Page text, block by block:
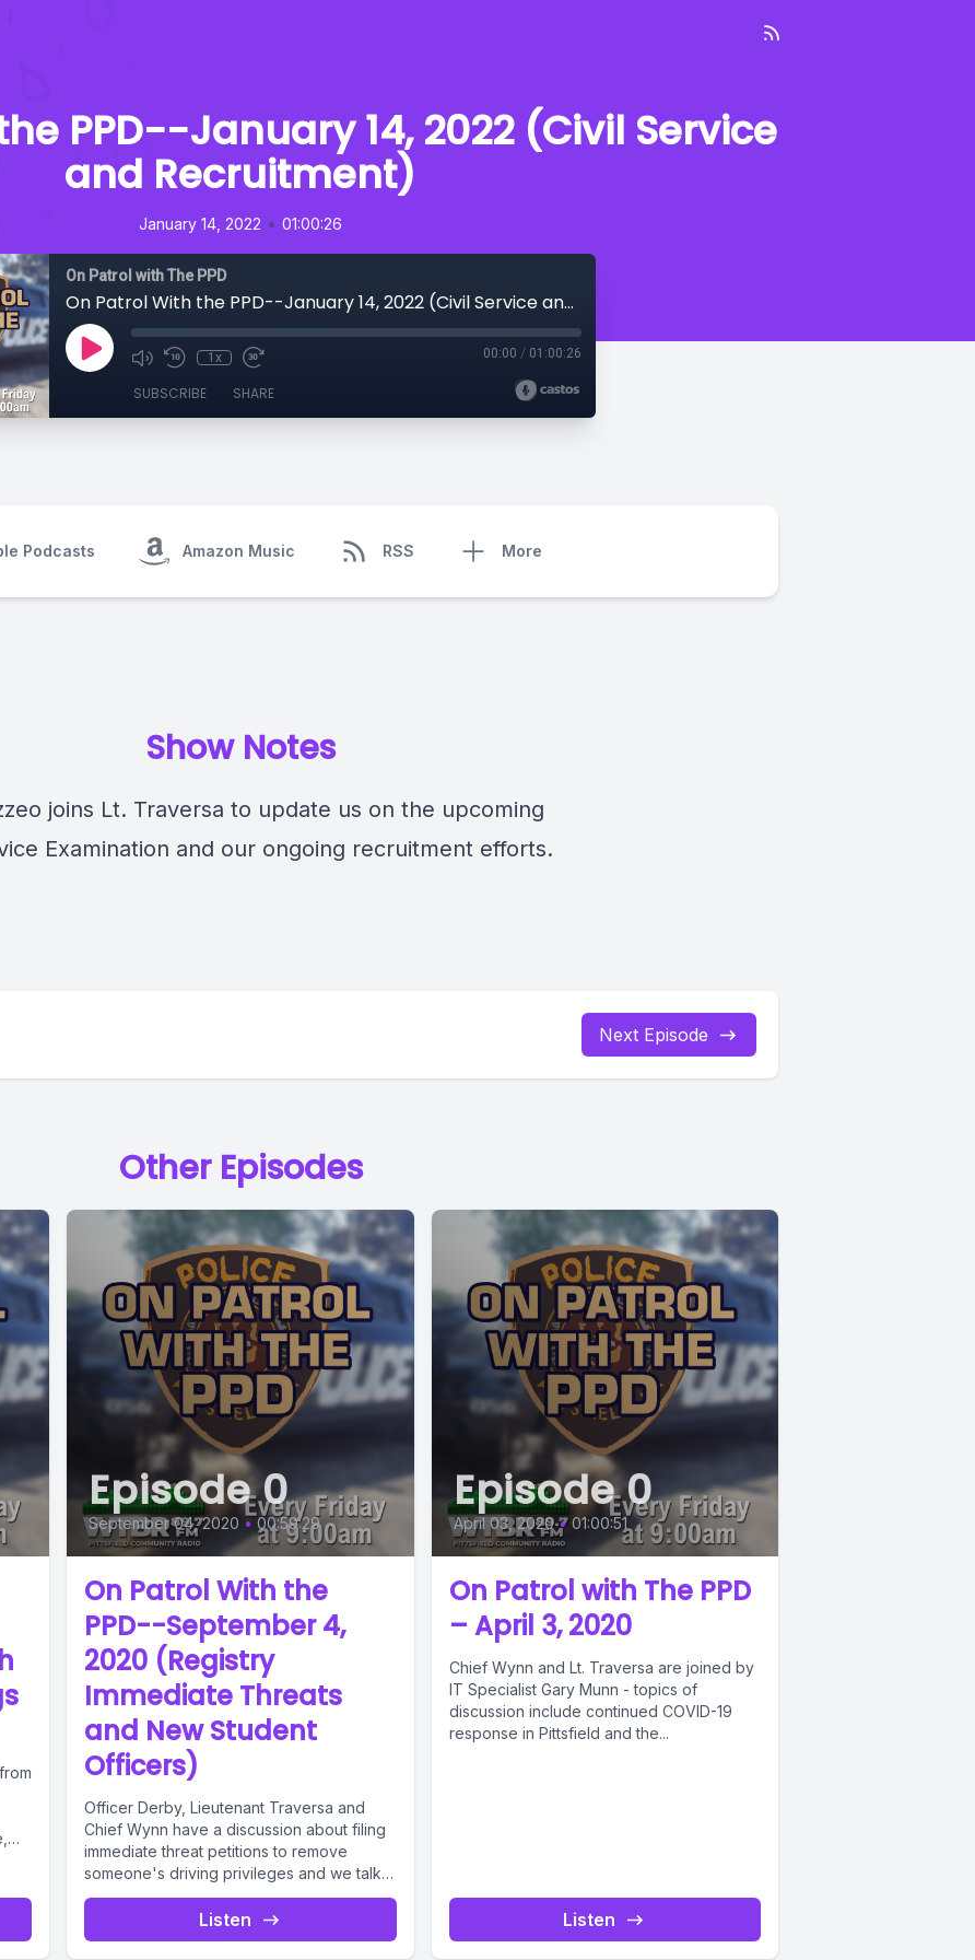
PPD--January 14, 2022 (Civil Service
and Recruitment)
January 14, 2022 • 01:00:26
On Patrol with The PPD
On Patrol With the PPD--January 14, 2022 (Civil Service and Recruitment)
1x 00:00 / 01:00:26
SUBSCRIBE SHARE
Podcasts Amazon Music RSS More
Show Notes
joins Lt. Traversa to update us on the upcoming
Examination and our ongoing recruitment efforts.
Next Episode
Other Episodes
Episode 0
September 04, 2020 • 00:59:29
On Patrol With the
PPD--September 4,
2020 (Registry
Immediate Threats
and New Student
Officers)
Officer Derby, Lieutenant Traversa and
Chief Wynn have a discussion about filing
immediate threat petitions to remove
someone's driving privileges and we talk
about...
Listen
Episode 0
April 03, 2020 • 01:00:51
On Patrol with The PPD
– April 3, 2020
Chief Wynn and Lt. Traversa are joined by
IT Specialist Gary Munn - topics of
discussion include continued COVID-19
response in Pittsfield and the...
Listen